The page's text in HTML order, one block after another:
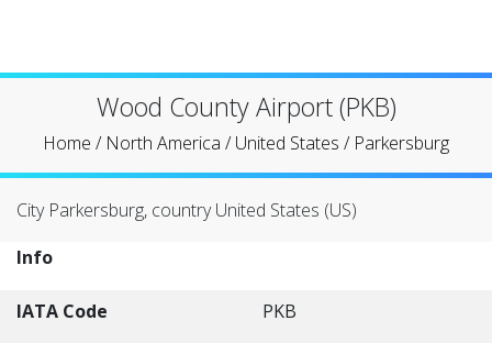
Wood County Airport (PKB)
Home / North America /United States / Parkersburg
City Parkersburg, country United States (US)
Info
IATA Code
PKB